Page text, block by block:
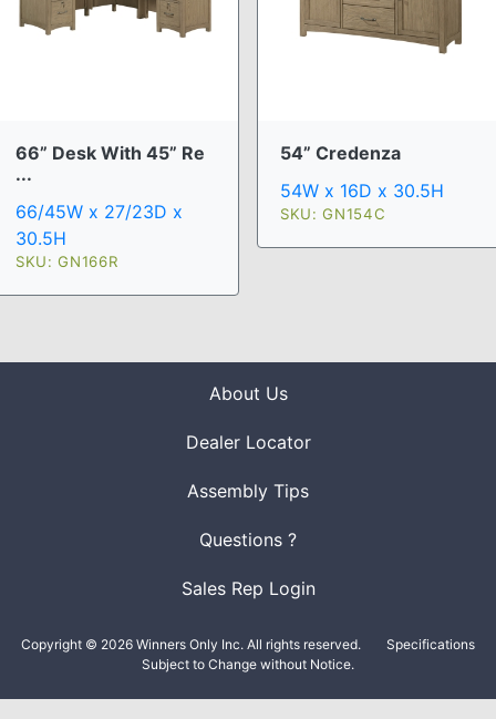
66” Desk With 45” Re
...
66/45W x 27/23D x
30.5H
SKU: GN166R
54” Credenza
54W x 16D x 30.5H
SKU: GN154C
About Us
Dealer Locator
Assembly Tips
Questions ?
Sales Rep Login
Copyright © 2026 Winners Only Inc. All rights reserved.
Specifications
Subject to Change without Notice.